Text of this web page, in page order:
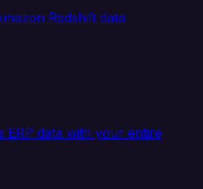
Redshift data
ERP data with your entire